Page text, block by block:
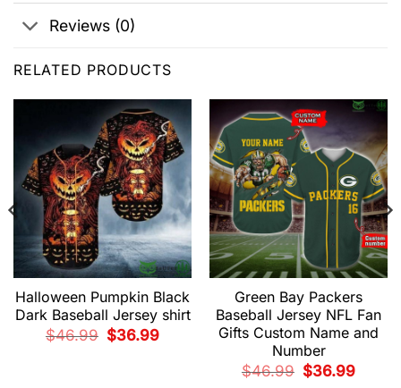
Reviews (0)
RELATED PRODUCTS
Halloween Pumpkin Black
Dark Baseball Jersey shirt
$46.99
Original
price
$36.99Current
Green Bay Packers
Baseball Jersey NFL Fan
Gifts Custom Name and
Number
$46.99
Original
price
$36.99Current